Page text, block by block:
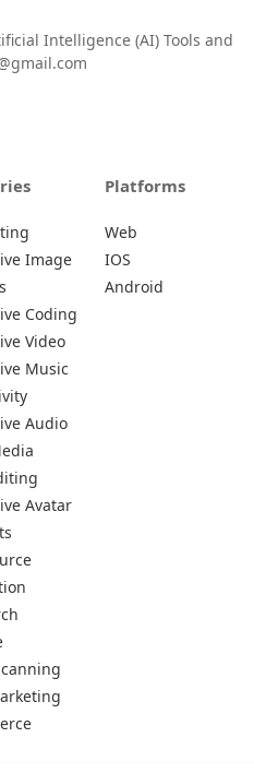
Intelligence (AI) Tools and
Image
Coding
Video
Music
Audio
Avatar
Platforms
Web
IOS
Android